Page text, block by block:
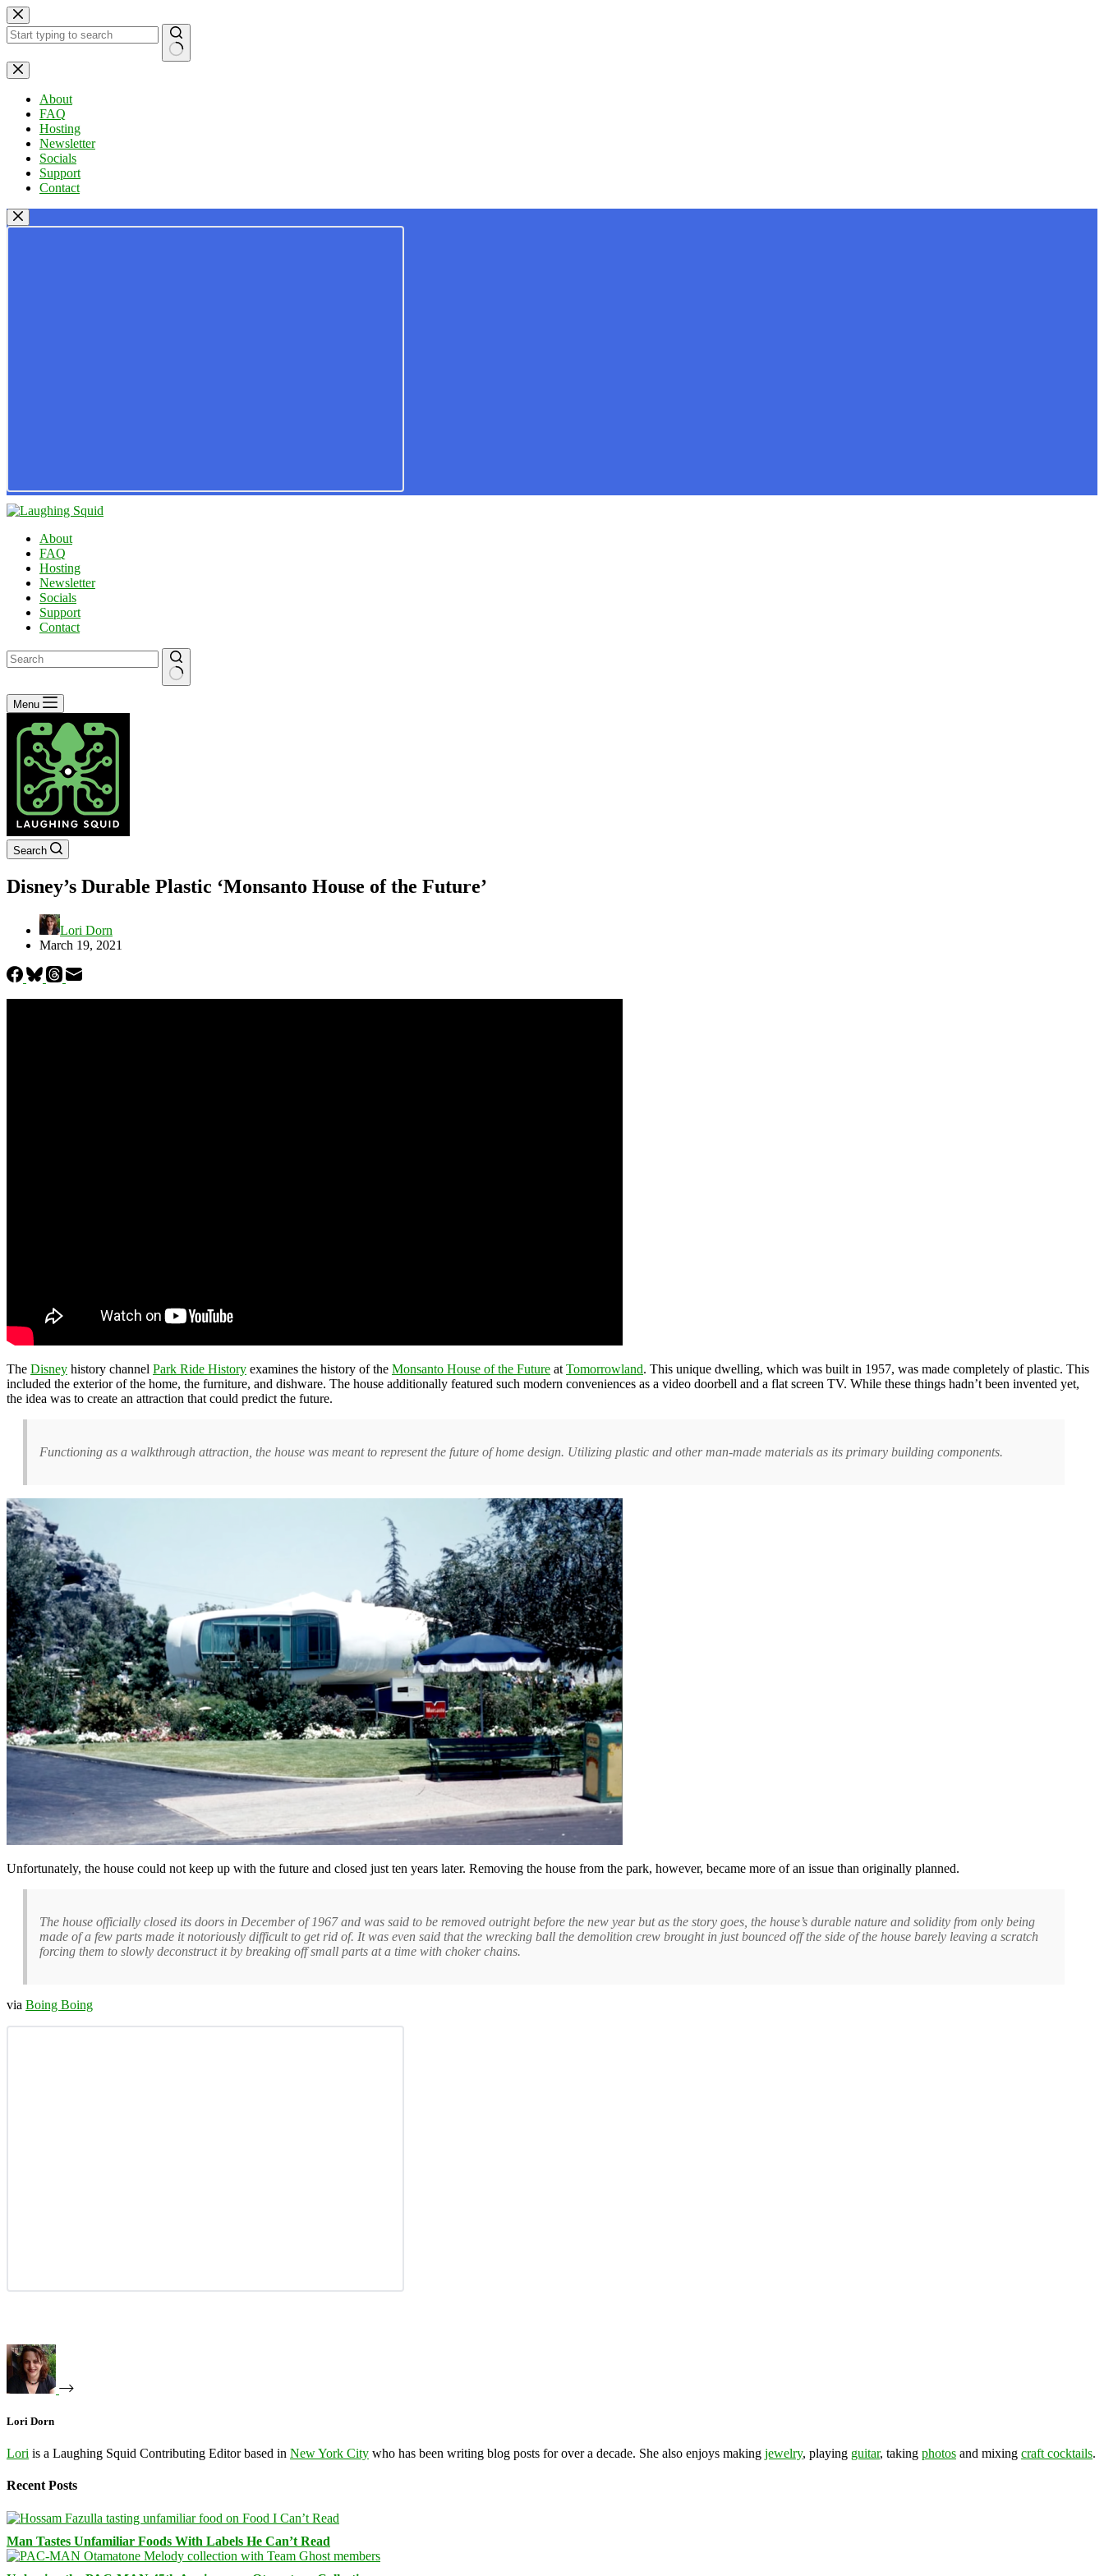
Skip
to
content
No
results
About
FAQ
Hosting
Newsletter
Socials
Support
Contact
About
FAQ
Hosting
Newsletter
Socials
Support
Contact
No
results
Menu
Search
Disney’s Durable Plastic ‘Monsanto House of the Future’
Lori Dorn
March 19, 2021
The Disney history channel Park Ride History examines the history of the Monsanto House of the Future at Tomorrowland. This unique dwelling, which was built in 1957, was made completely of plastic. This
included the exterior of the home, the furniture, and dishware. The house additionally featured such modern conveniences as a video doorbell and a flat screen TV. While these things hadn’t been invented yet,
the idea was to create an attraction that could predict the future.
Functioning as a walkthrough attraction, the house was meant to represent the future of home design. Utilizing plastic and other man-made materials as its primary building components.
Unfortunately, the house could not keep up with the future and closed just ten years later. Removing the house from the park, however, became more of an issue than originally planned.
The house officially closed its doors in December of 1967 and was said to be removed outright before the new year but as the story goes, the house’s durable nature and solidity from only being
made of a few parts made it notoriously difficult to get rid of. It was even said that the wrecking ball the demolition crew brought in just bounced off the side of the house barely leaving a scratch
forcing them to slowly deconstruct it by breaking off small parts at a time with choker chains.
via Boing Boing
Lori Dorn
Lori is a Laughing Squid Contributing Editor based in New York City who has been writing blog posts for over a decade. She also enjoys making jewelry, playing guitar, taking photos and mixing craft cocktails.
Recent Posts
Man Tastes Unfamiliar Foods With Labels He Can’t Read